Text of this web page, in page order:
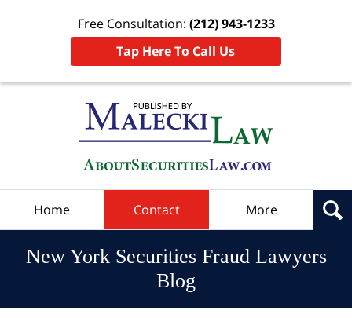
Free Consultation: (212) 943-1233
Tap Here To Call Us
Home Contact More
New York Securities Fraud Lawyers
Blog